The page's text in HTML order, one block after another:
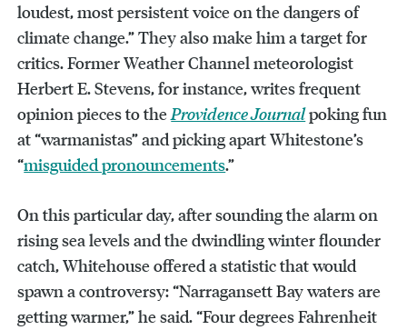
loudest, most persistent voice on the dangers of
climate change.” They also make him a target for
critics. Former Weather Channel meteorologist
Herbert E. Stevens, for instance, writes frequent
opinion pieces to theProvidence Journalpoking fun
at “warmanistas” and picking apart Whitestone’s
“misguided pronouncements.”
On this particular day, after sounding the alarm on
rising sea levels and the dwindling winter flounder
catch, Whitehouse offered a statistic that would
spawn a controversy: “Narragansett Bay waters are
getting warmer,” he said. “Four degrees Fahrenheit